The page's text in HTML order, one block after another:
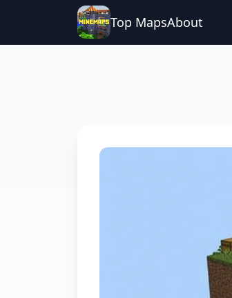
Top MapsAbout